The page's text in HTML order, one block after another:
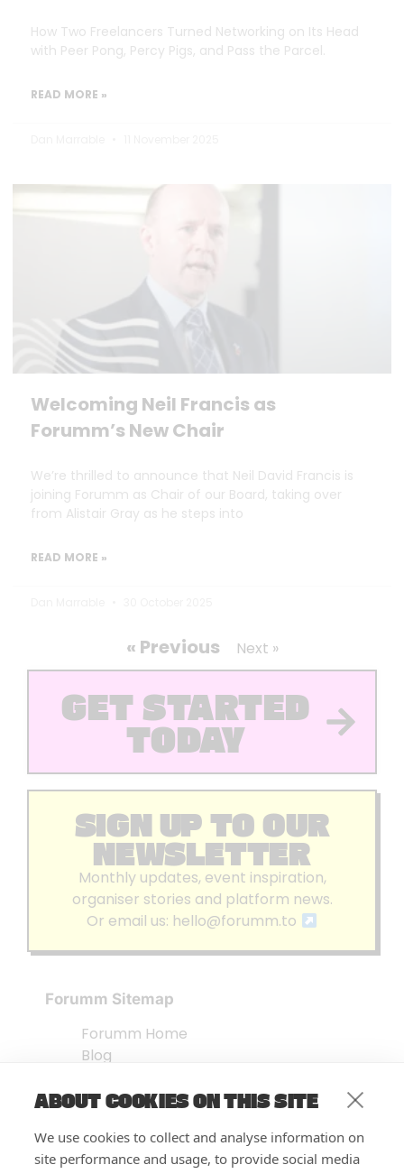
ABOUT COOKIES ON THIS SITE
We use cookies to collect and analyse information on
site performance and usage, to provide social media
How Two Freelancers Turned Networking on Its Head
with Peer Pong, Percy Pigs, and Pass the Parcel.
READ MORE »
Welcoming Neil Francis as
Forumm’s New Chair
We’re thrilled to announce that Neil David Francis is
joining Forumm as Chair of our Board, taking over
from Alistair Gray as he steps into
READ MORE »
« Previous Next »
GET STARTED
TODAY
SIGN UP TO OUR
NEWSLETTER
Monthly updates, event inspiration,
organiser stories and platform news.
Or email us: hello@forumm.to
Forumm Sitemap
Forumm Home
Blog
Embed Test
FAQ’s
Features